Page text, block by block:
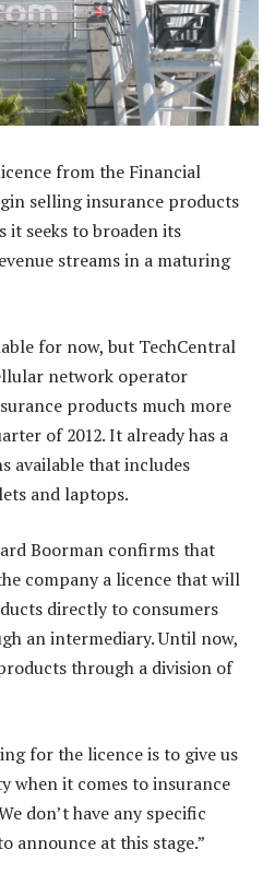
from the Financial
selling insurance products
it seeks to broaden its
streams in a maturing
for now, but TechCentral
network operator
products much more
of 2012. It already has a
available that includes
and laptops.
Boorman confirms that
company a licence that will
directly to consumers
an intermediary. Until now,
through a division of
for the licence is to give us
when it comes to insurance
don’t have any specific
announce at this stage.”